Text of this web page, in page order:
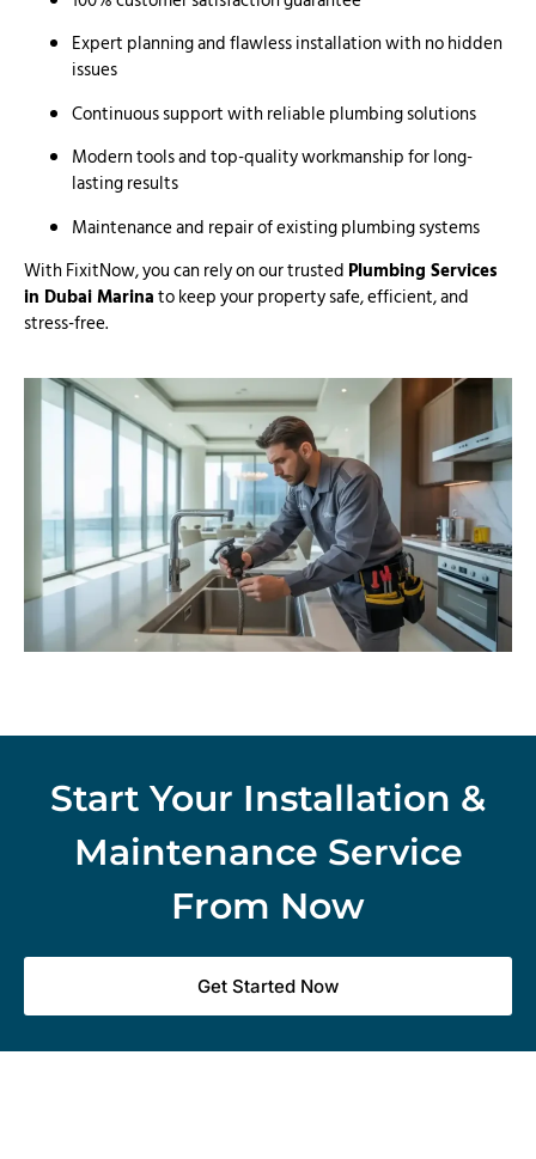
Expert planning and flawless installation with no hidden
issues
Continuous support with reliable plumbing solutions
Modern tools and top-quality workmanship for long-
lasting results
Maintenance and repair of existing plumbing systems
With FixitNow, you can rely on our trusted Plumbing Services
in Dubai Marinato keep your property safe, efficient, and
stress-free.
Start Your Installation &
Maintenance Service
From Now
Get Started Now